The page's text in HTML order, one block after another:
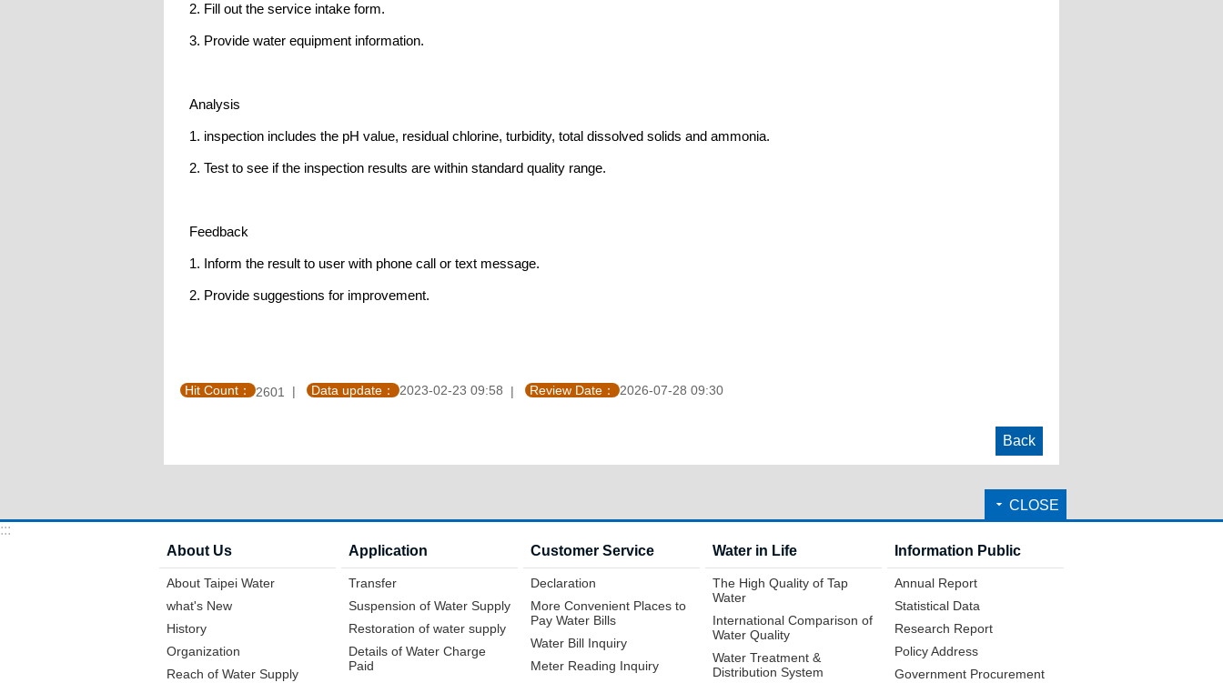
2. Fill out the service intake form.
3. Provide water equipment information.
Analysis
1. inspection includes the pH value, residual chlorine, turbidity, total dissolved solids and ammonia.
2. Test to see if the inspection results are within standard quality range.
Feedback
1. Inform the result to user with phone call or text message.
2. Provide suggestions for improvement.
Hit Count： 2601 Data update： 2023-02-23 09:58 Review Date： 2026-07-28 09:30
Back
CLOSE
:::
About Us
About Taipei Water
what's New
History
Organization
Reach of Water Supply
Application
Transfer
Suspension of Water Supply
Restoration of water supply
Details of Water Charge
Paid
Customer Service
Declaration
More Convenient Places to
Pay Water Bills
Water Bill Inquiry
Meter Reading Inquiry
Water in Life
The High Quality of Tap
Water
International Comparison of
Water Quality
Water Treatment &
Distribution System
Information Public
Annual Report
Statistical Data
Research Report
Policy Address
Government Procurement